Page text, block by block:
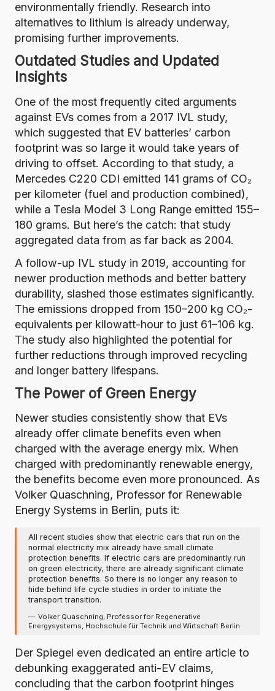
environmentally friendly. Research into
alternatives to lithium is already underway,
promising further improvements.
Outdated Studies and Updated
Insights
One of the most frequently cited arguments
against EVs comes from a 2017 IVL study,
which suggested that EV batteries’ carbon
footprint was so large it would take years of
driving to offset. According to that study, a
Mercedes C220 CDI emitted 141 grams of CO₂
per kilometer (fuel and production combined),
while a Tesla Model 3 Long Range emitted 155–
180 grams. But here’s the catch: that study
aggregated data from as far back as 2004.
A follow-up IVL study in 2019, accounting for
newer production methods and better battery
durability, slashed those estimates significantly.
The emissions dropped from 150–200 kg CO₂-
equivalents per kilowatt-hour to just 61–106 kg.
The study also highlighted the potential for
further reductions through improved recycling
and longer battery lifespans.
The Power of Green Energy
Newer studies consistently show that EVs
already offer climate benefits even when
charged with the average energy mix. When
charged with predominantly renewable energy,
the benefits become even more pronounced. As
Volker Quaschning, Professor for Renewable
Energy Systems in Berlin, puts it:
All recent studies show that electric cars that run on the
normal electricity mix already have small climate
protection benefits. If electric cars are predominantly run
on green electricity, there are already significant climate
protection benefits. So there is no longer any reason to
hide behind life cycle studies in order to initiate the
transport transition.
Volker Quaschning, Professor for Regenerative
Energysystems, Hochschule für Technik und Wirtschaft Berlin
Der Spiegel even dedicated an entire article to
debunking exaggerated anti-EV claims,
concluding that the carbon footprint hinges